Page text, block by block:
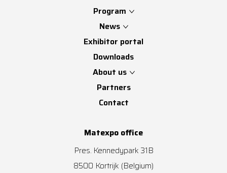
Program
News
Exhibitor portal
Downloads
About us
Partners
Contact
Matexpo office
Pres. Kennedypark 31B
8500 Kortrijk (Belgium)